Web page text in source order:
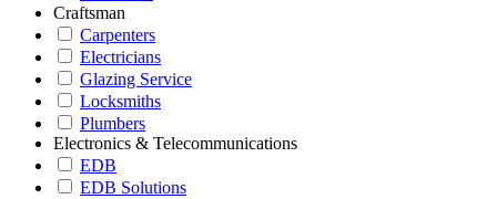
Craftsman
Carpenters
Electricians
Glazing Service
Locksmiths
Plumbers
Electronics & Telecommunications
EDB
EDB Solutions